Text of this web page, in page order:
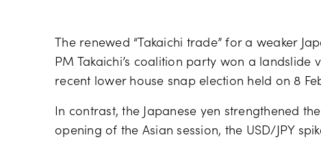
The renewed “Takaichi trade” for a weaker
PM Takaichi’s coalition party won a
recent lower house snap election held on 8
In contrast, the Japanese yen strengthened
opening of the Asian session, the USD/JPY